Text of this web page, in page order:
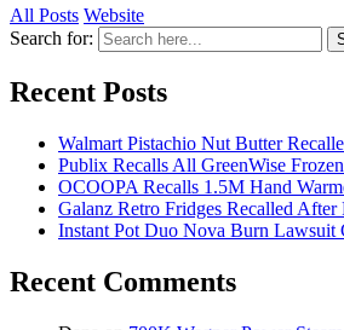
All Posts Website
Search for:
Recent Posts
Walmart Pistachio Nut Butter
Publix Recalls All GreenWise
OCOOPA Recalls 1.5M Hand
Galanz Retro Fridges Recalled
Instant Pot Duo Nova Burn Lawsuit
Recent Comments